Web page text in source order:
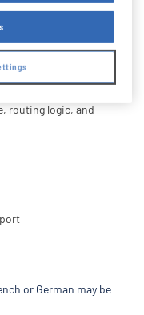
(Plant linkages, EDI
and productive
routing logic, and
or German may be